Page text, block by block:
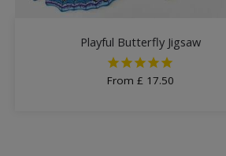
Playful Butterfly Jigsaw
From£ 17.50